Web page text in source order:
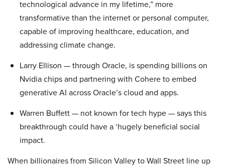
technological advance in my lifetime,” more
transformative than the internet or personal computer,
capable of improving healthcare, education, and
addressing climate change.
Larry Ellison — through Oracle, is spending billions on
Nvidia chips and partnering with Cohere to embed
generative AI across Oracle’s cloud and apps.
Warren Buffett — not known for tech hype — says this
breakthrough could have a ‘hugely beneficial social
impact.
When billionaires from Silicon Valley to Wall Street line up